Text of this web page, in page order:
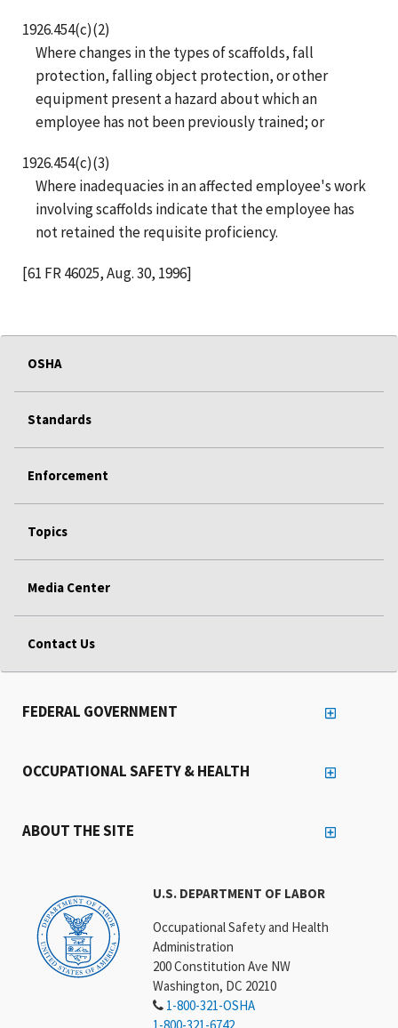
1926.454(c)(2)
Where changes in the types of scaffolds, fall
protection, falling object protection, or other
equipment present a hazard about which an
employee has not been previously trained; or
1926.454(c)(3)
Where inadequacies in an affected employee's work
involving scaffolds indicate that the employee has
not retained the requisite proficiency.
[61 FR 46025, Aug. 30, 1996]
OSHA
Standards
Enforcement
Topics
Media Center
Contact Us
U.S. DEPARTMENT OF LABOR
Occupational Safety and Health
Administration
200 Constitution Ave NW
Washington, DC 20210
1-800-321-OSHA
FEDERAL GOVERNMENT
OCCUPATIONAL SAFETY & HEALTH
ABOUT THE SITE